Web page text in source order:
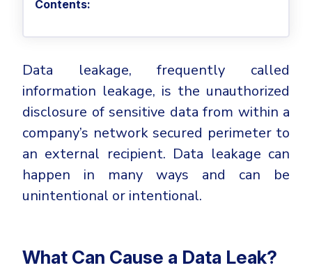
Threat Hunting
MSP Playbook
Patch Management
Ransomware
Remote Access
Templates
XDR
Application Control
Endpoint Security
DNS Security Solution - Endpoint
Next-Gen Antivirus & Firewall
Ransomware Encryption Protection
ISO 27001
HIPAA
ISAE3000
3RD PARTY INTEGRATIONS
All API Integrations
ConnectWise RMM™
Be a Valued Partner and Embark on a Journey of
GET STARTED
Partner Portal
Unified Security Platform
Customer Stories
Webinars
About
Trust Center
Contact
Contents:
Data leakage, frequently called
information leakage, is the unauthorized
disclosure of sensitive data from within a
company’s network secured perimeter to
an external recipient. Data leakage can
happen in many ways and can be
unintentional or intentional.
What Can Cause a Data Leak?